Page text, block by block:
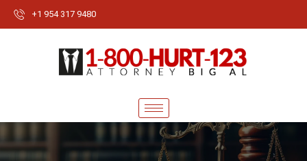
+1 954 317 9480